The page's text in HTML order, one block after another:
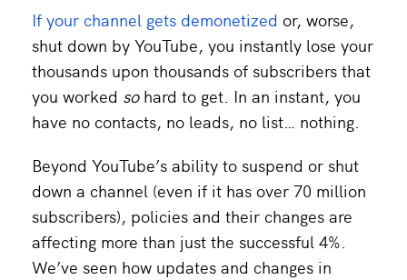
If your channel gets demonetized or, worse,
shut down by YouTube, you instantly lose your
thousands upon thousands of subscribers that
you worked so hard to get. In an instant, you
have no contacts, no leads, no list… nothing.
Beyond YouTube’s ability to suspend or shut
down a channel (even if it has over 70 million
subscribers), policies and their changes are
affecting more than just the successful 4%.
We’ve seen how updates and changes in